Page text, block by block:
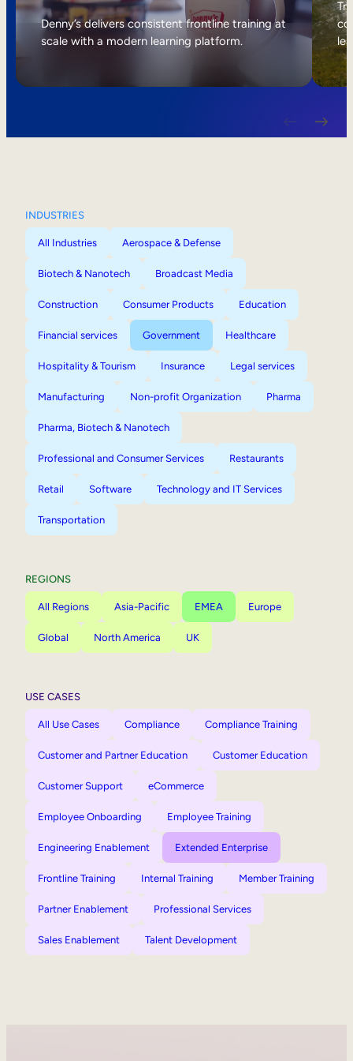
Internal Mobility
Denny’s delivers consistent frontline training at
scale with a modern learning platform.
INDUSTRIES
All Industries Aerospace & Defense
Biotech & Nanotech Broadcast Media
Construction Consumer Products Education
Financial services Government Healthcare
Hospitality & Tourism Insurance Legal services
Manufacturing Non-profit Organization Pharma
Pharma, Biotech & Nanotech
Professional and Consumer Services Restaurants
Retail Software Technology and IT Services
Transportation
REGIONS
All Regions Asia-Pacific EMEA Europe
Global North America UK
USE CASES
All Use Cases Compliance Compliance Training
Customer and Partner Education Customer Education
Customer Support eCommerce
Employee Onboarding Employee Training
Engineering Enablement Extended Enterprise
Frontline Training Internal Training Member Training
Partner Enablement Professional Services
Sales Enablement Talent Development